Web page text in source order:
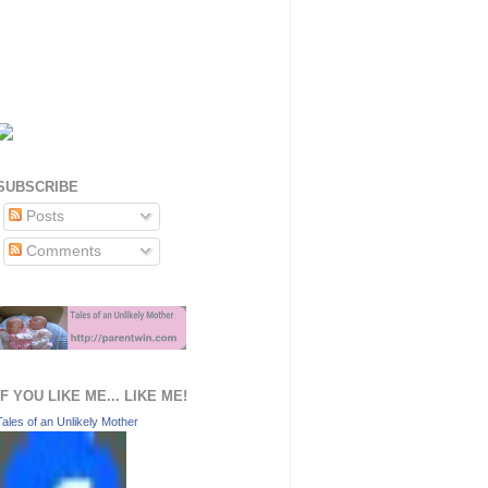
Posts
Comments
YOU LIKE ME... LIKE ME!
of an Unlikely Mother